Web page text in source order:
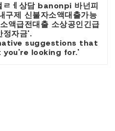
ㅔ상담 banonpi 바넌피
구제 신불자소액대출가능
액급전대출 소상공인긴급
정자금'.
suggestions that
looking for.'